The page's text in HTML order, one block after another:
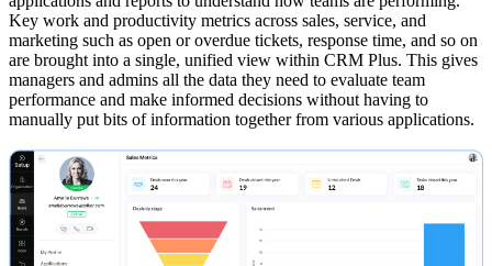
Key work and productivity metrics across sales, service, and
marketing such as open or overdue tickets, response time, and so on
are brought into a single, unified view within CRM Plus. This gives
managers and admins all the data they need to evaluate team
performance and make informed decisions without having to
manually put bits of information together from various applications.